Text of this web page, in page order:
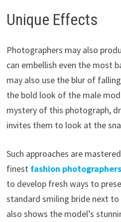
Unique Effects
Photographers may also
can embellish even the most
may also use the blur of
the bold look of the male
mystery of this photograph,
invites them to look at the
Such approaches are
finest fashion photographers
to develop fresh ways to
standard smiling bride next
also shows the model’s